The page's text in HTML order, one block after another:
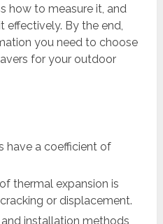
how to measure it, and
effectively. By the end,
you need to choose
for your outdoor
have a coefficient of
thermal expansion is
or displacement.
installation methods